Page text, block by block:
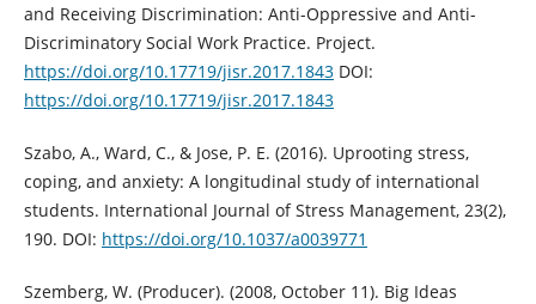
and Receiving Discrimination: Anti-Oppressive and Anti-
Discriminatory Social Work Practice. Project.
https://doi.org/10.17719/jisr.2017.1843DOI:
https://doi.org/10.17719/jisr.2017.1843
Szabo, A., Ward, C., & Jose, P. E. (2016). Uprooting stress,
coping, and anxiety: A longitudinal study of international
students. International Journal of Stress Management, 23(2),
190. DOI: https://doi.org/10.1037/a0039771
Szemberg, W. (Producer). (2008, October 11). Big Ideas